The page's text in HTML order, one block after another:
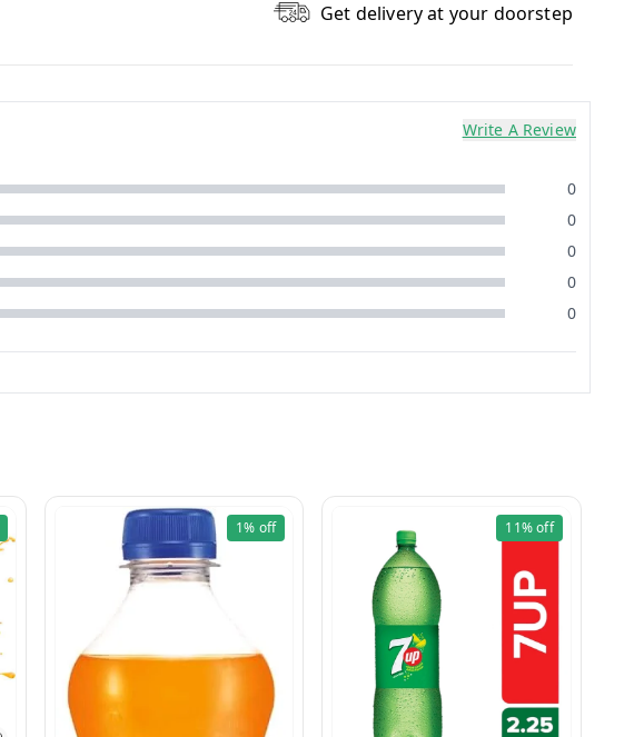
Get delivery at your doorstep
Write A Review
0
0
0
0
0
1% off 11%off